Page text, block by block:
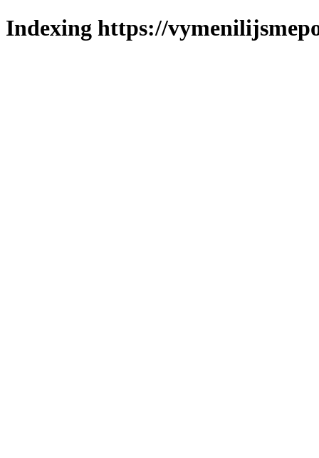
Indexing https://